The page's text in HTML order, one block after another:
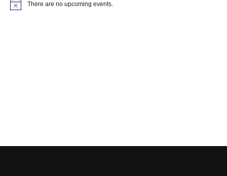
Notice There are no upcoming events.